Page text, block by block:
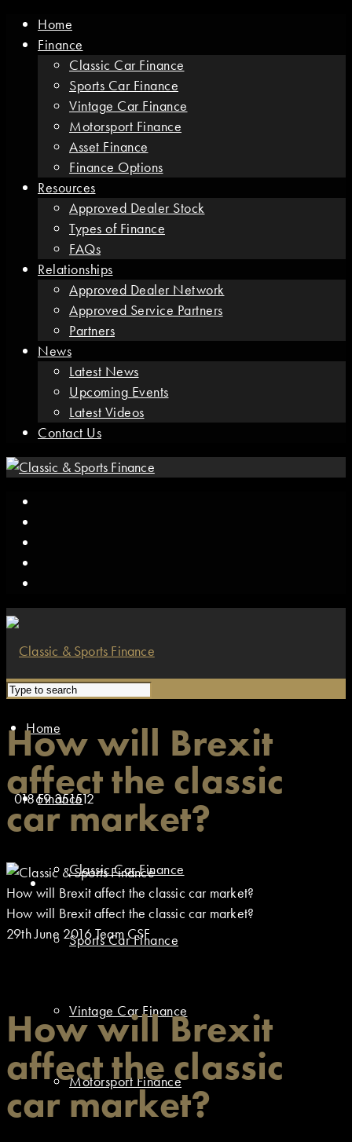
Home
Finance
Classic Car Finance
Sports Car Finance
Vintage Car Finance
Motorsport Finance
Asset Finance
Finance Options
Resources
Approved Dealer Stock
Types of Finance
FAQs
Relationships
Approved Dealer Network
Approved Service Partners
Partners
News
Latest News
Upcoming Events
Latest Videos
Contact Us
Home
Finance
Classic Car Finance
Sports Car Finance
Vintage Car Finance
Motorsport Finance
01869 351512
How will Brexit
affect the classic
car market?
How will Brexit affect the classic car market?
How will Brexit affect the classic car market?
29th June 2016Team CSF
How will Brexit
affect the classic
car market?